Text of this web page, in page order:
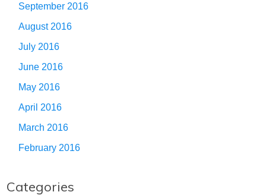
September 2016
August 2016
July 2016
June 2016
May 2016
April 2016
March 2016
February 2016
Categories